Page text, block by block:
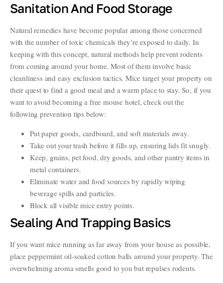
Sanitation And Food Storage
Natural remedies have become popular among those concerned
with the number of toxic chemicals they’re exposed to daily. In
keeping with this concept, natural methods help prevent rodents
from coming around your home. Most of them involve basic
cleanliness and easy exclusion tactics. Mice target your property on
their quest to find a good meal and a warm place to stay. So, if you
want to avoid becoming a free mouse hotel, check out the
following prevention tips below:
Put paper goods, cardboard, and soft materials away.
Take out your trash before it fills up, ensuring lids fit snugly.
Keep, grains, pet food, dry goods, and other pantry items in
metal containers.
Eliminate water and food sources by rapidly wiping
beverage spills and particles.
Block all visible mice entry points.
Sealing And Trapping Basics
If you want mice running as far away from your house as possible,
place peppermint oil-soaked cotton balls around your property. The
overwhelming aroma smells good to you but repulses rodents.